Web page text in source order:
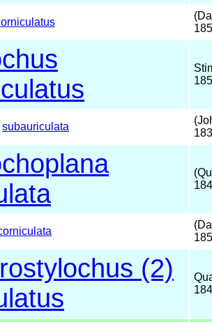
subauriculata
(2)